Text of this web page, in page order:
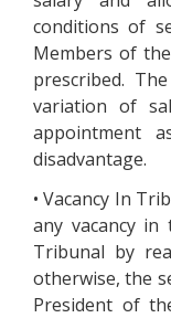
conditions of
Members of
prescribed.
variation of
appointment
disadvantage.
• Vacancy In
any vacancy
Tribunal by
otherwise, the
President of